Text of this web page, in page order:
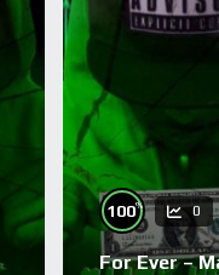
100% 0
For Ever –